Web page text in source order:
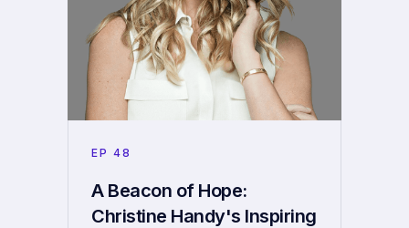
EP 48
A Beacon of Hope:
Christine Handy's Inspiring